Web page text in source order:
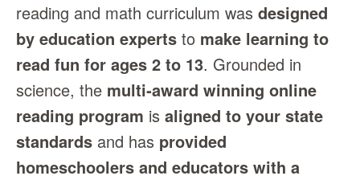
reading and math curriculum was designed
by education experts to make learning to
read fun for ages 2 to 13. Grounded in
science, the multi‑award winning online
reading program is aligned to your state
standards and has provided
homeschoolers and educators with a